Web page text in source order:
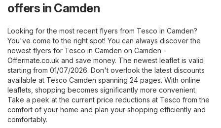
offers in Camden
Looking for the most recent flyers from Tesco in Camden?
You've come to the right spot! You can always discover the
newest flyers for Tesco in Camden on Camden -
Offermate.co.uk and save money. The newest leaflet is valid
starting from 01/07/2026. Don't overlook the latest discounts
available at Tesco Camden spanning 24 pages. With online
leaflets, shopping becomes significantly more convenient.
Take a peek at the current price reductions at Tesco from the
comfort of your home and plan your shopping efficiently and
comfortably.